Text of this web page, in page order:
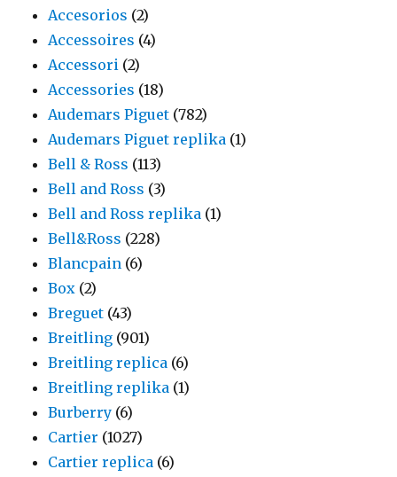
Accesorios (2)
Accessoires (4)
Accessori (2)
Accessories (18)
Audemars Piguet (782)
Audemars Piguet replika (1)
Bell & Ross (113)
Bell and Ross (3)
Bell and Ross replika (1)
Bell&Ross (228)
Blancpain (6)
Box (2)
Breguet (43)
Breitling (901)
Breitling replica (6)
Breitling replika (1)
Burberry (6)
Cartier (1027)
Cartier replica (6)